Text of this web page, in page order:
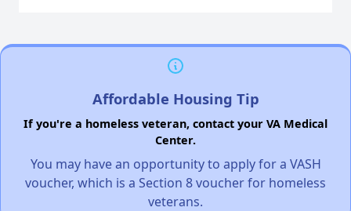
Affordable Housing Tip
If you're a homeless veteran, contact your VA Medical
Center.
You may have an opportunity to apply for a VASH
voucher, which is a Section 8 voucher for homeless
veterans.